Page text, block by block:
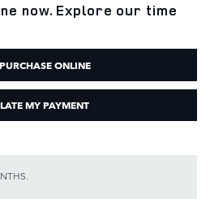
now. Explore our time
ONLINE
MY PAYMENT